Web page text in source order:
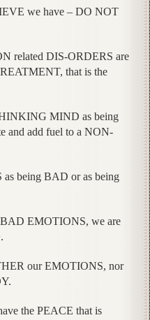
we have – DO NOT
related DIS-ORDERS are
that is the
MIND as being
and add fuel to a NON-
being BAD or as being
BAD EMOTIONS, we are
our EMOTIONS, nor
the PEACE that is